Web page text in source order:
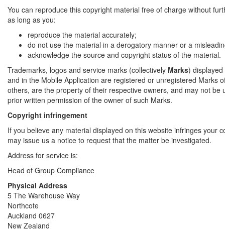
You can reproduce this copyright material free of charge without
as long as you:
reproduce the material accurately;
do not use the material in a derogatory manner or a
acknowledge the source and copyright status of the material.
Trademarks, logos and service marks (collectively Marks)
and in the Mobile Application are registered or unregistered Marks
others, are the property of their respective owners, and may not be
prior written permission of the owner of such Marks.
Copyright infringement
If you believe any material displayed on this website infringes your
may issue us a notice to request that the matter be investigated.
Address for service is:
Head of Group Compliance
Physical Address
5 The Warehouse Way
Northcote
Auckland 0627
New Zealand